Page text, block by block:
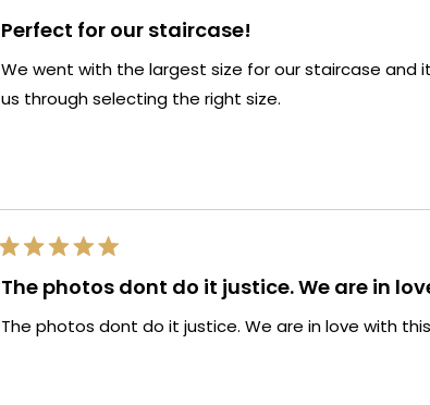
Rated
5
out
5
stars
Perfect for our staircase!
We went with the largest size for our staircase
us through selecting the right size.
Rated
5
out
5
The photos dont do it justice. We are in
The photos dont do it justice. We are in love with